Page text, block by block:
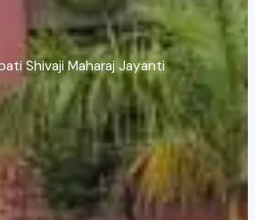
Shivaji Maharaj Jayanti